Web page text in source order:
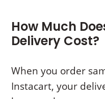
How Much
Delivery Cost?
When you order
Instacart, your